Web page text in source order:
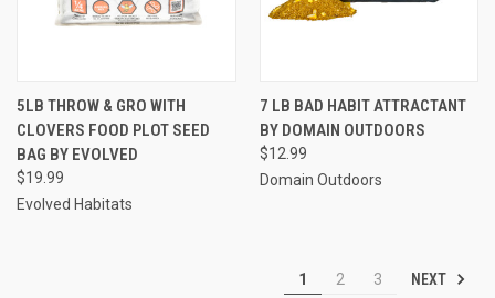
5LB THROW & GRO WITH
CLOVERS FOOD PLOT SEED
BAG BY EVOLVED
$19.99
Evolved Habitats
7 LB BAD HABIT ATTRACTANT
BY DOMAIN OUTDOORS
$12.99
Domain Outdoors
1 2 3 NEXT